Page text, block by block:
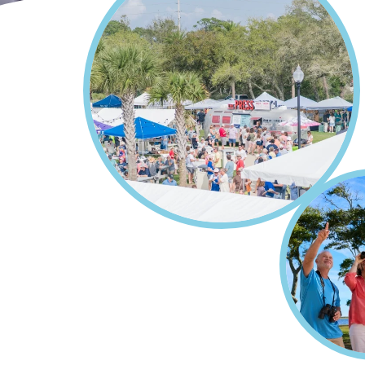
Breadcrumb
Home Events